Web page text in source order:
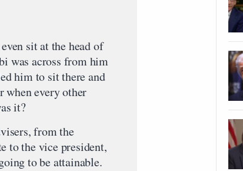
sit at the head of
was across from him
him to sit there and
when every other
it?
from the
to the vice president,
to be attainable.